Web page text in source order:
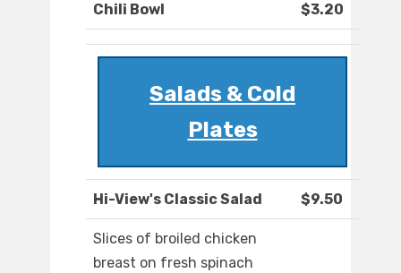
Chili Bowl $3.20
Salads & Cold
Plates
Hi-View's Classic Salad $9.50
Slices of broiled chicken
breast on fresh spinach